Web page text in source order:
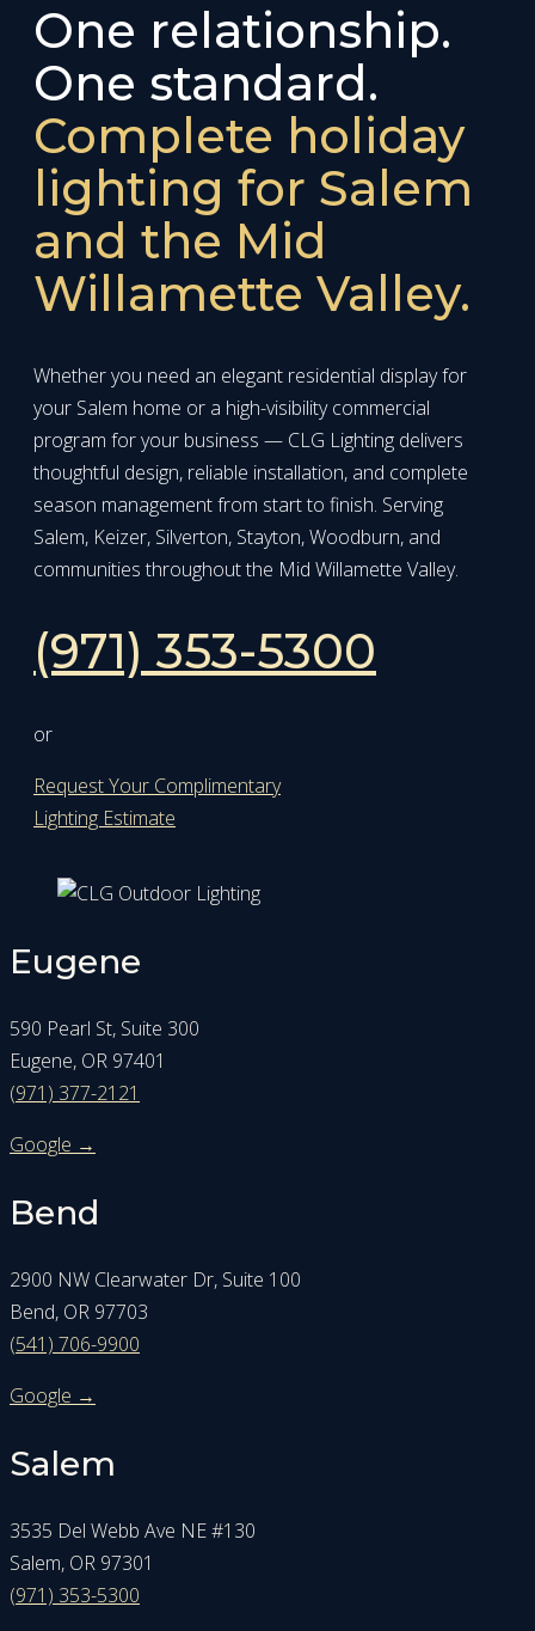
One relationship.
One standard.
Complete holiday
lighting for Salem
and the Mid
Willamette Valley.
Whether you need an elegant residential display for
your Salem home or a high-visibility commercial
program for your business — CLG Lighting delivers
thoughtful design, reliable installation, and complete
season management from start to finish. Serving
Salem, Keizer, Silverton, Stayton, Woodburn, and
communities throughout the Mid Willamette Valley.
(971) 353-5300
or
Request Your Complimentary
Lighting Estimate
Eugene
590 Pearl St, Suite 300
Eugene, OR 97401
(971) 377-2121
Google →
Bend
2900 NW Clearwater Dr, Suite 100
Bend, OR 97703
(541) 706-9900
Google →
Salem
3535 Del Webb Ave NE #130
Salem, OR 97301
(971) 353-5300